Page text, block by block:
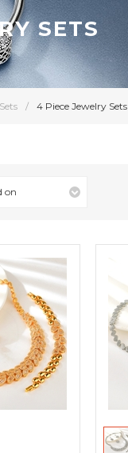
/ 4 Piece Jewelry Sets
SETS
on